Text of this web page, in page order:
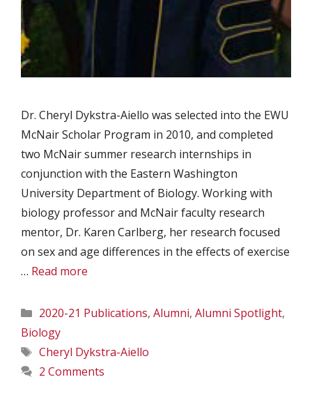
Dr. Cheryl Dykstra-Aiello was selected into the EWU
McNair Scholar Program in 2010, and completed
two McNair summer research internships in
conjunction with the Eastern Washington
University Department of Biology. Working with
biology professor and McNair faculty research
mentor, Dr. Karen Carlberg, her research focused
on sex and age differences in the effects of exercise
… Read more
Categories
2020-21 Publications, Alumni, Alumni Spotlight,
Biology
Tags
Cheryl Dykstra-Aiello
2 Comments